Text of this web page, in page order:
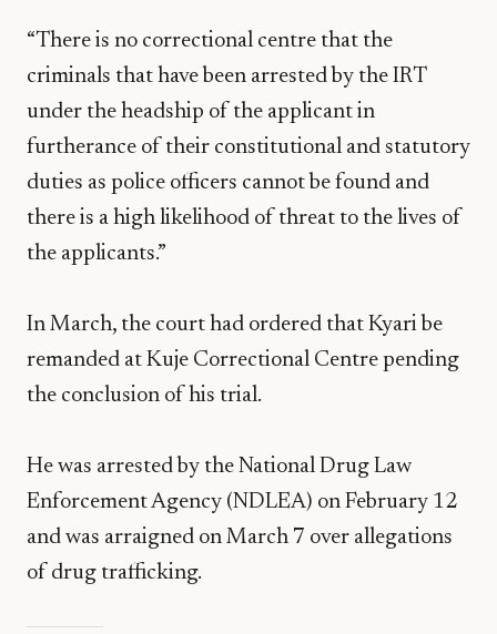
“There is no correctional centre that the
criminals that have been arrested by the IRT
under the headship of the applicant in
furtherance of their constitutional and statutory
duties as police officers cannot be found and
there is a high likelihood of threat to the lives of
the applicants.”
In March, the court had ordered that Kyari be
remanded at Kuje Correctional Centre pending
the conclusion of his trial.
He was arrested by the National Drug Law
Enforcement Agency (NDLEA) on February 12
and was arraigned on March 7 over allegations
of drug trafficking.